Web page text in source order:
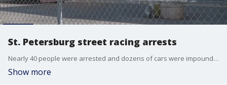
St. Petersburg street racing arrests
Nearly 40 people were arrested and dozens of cars were impounded following an illegal street racing bust in St. Petersburg.
Show more